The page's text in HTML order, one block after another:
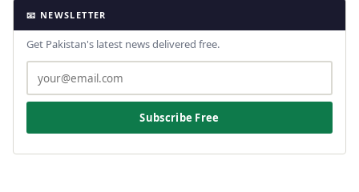
📧 NEWSLETTER
Get Pakistan's latest news delivered free.
Subscribe Free